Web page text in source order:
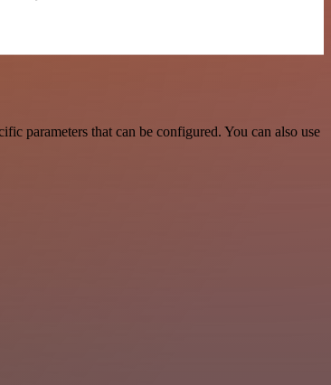
parameters that can be configured. You can also use